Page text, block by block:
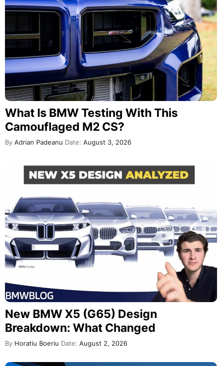
What Is BMW Testing With This
Camouflaged M2 CS?
By Adrian Padeanu Date: August 3, 2026
New BMW X5 (G65) Design
Breakdown: What Changed
By Horatiu Boeriu Date: August 2, 2026